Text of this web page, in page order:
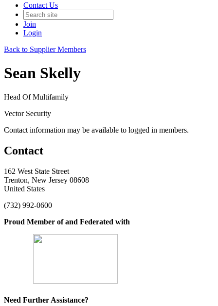
Contact Us
Join
Login
Back to Supplier Members
Sean Skelly
Head Of Multifamily
Vector Security
Contact information may be available to logged in members.
Contact
162 West State Street
Trenton, New Jersey 08608
United States
(732) 992-0600
Proud Member of and Federated with
Need Further Assistance?